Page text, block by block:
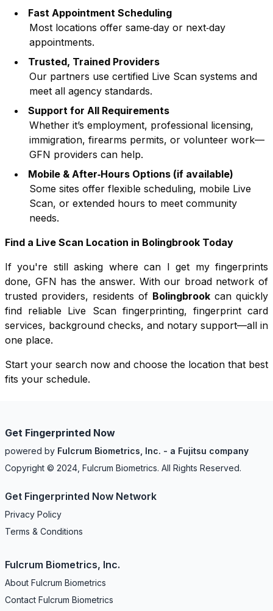
Fast Appointment Scheduling
Most locations offer same‑day or next‑day
appointments.
Trusted, Trained Providers
Our partners use certified Live Scan systems and
meet all agency standards.
Support for All Requirements
Whether it’s employment, professional licensing,
immigration, firearms permits, or volunteer work—
GFN providers can help.
Mobile & After‑Hours Options (if available)
Some sites offer flexible scheduling, mobile Live
Scan, or extended hours to meet community
needs.
Find a Live Scan Location in Bolingbrook Today
If you're still asking where can I get my fingerprints
done, GFN has the answer. With our broad network of
trusted providers, residents of Bolingbrook can quickly
find reliable Live Scan fingerprinting, fingerprint card
services, background checks, and notary support—all in
one place.
Start your search now and choose the location that best
fits your schedule.
Get Fingerprinted Now
powered by Fulcrum Biometrics, Inc. - a Fujitsu company
Copyright © 2024, Fulcrum Biometrics. All Rights Reserved.
Get Fingerprinted Now Network
Privacy Policy
Terms & Conditions
Fulcrum Biometrics, Inc.
About Fulcrum Biometrics
Contact Fulcrum Biometrics